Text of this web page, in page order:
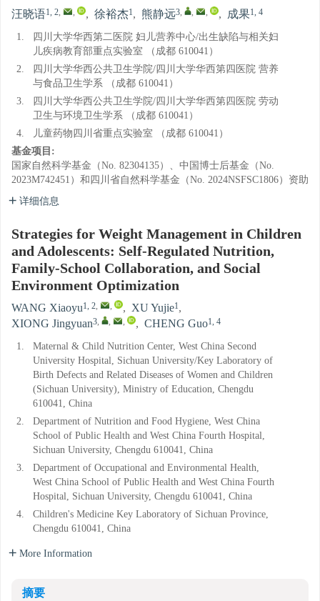
汪晓语1, 2, , , 徐裕杰1, 熊静远3, , , , 成果1, 4
1.
四川大学华西第二医院 妇儿营养中心/出生缺陷与相关妇
儿疾病教育部重点实验室 （成都 610041）
2.
四川大学华西公共卫生学院/四川大学华西第四医院 营养
与食品卫生学系 （成都 610041）
3.
四川大学华西公共卫生学院/四川大学华西第四医院 劳动
卫生与环境卫生学系 （成都 610041）
4.
儿童药物四川省重点实验室 （成都 610041）
基金项目:
国家自然科学基金（No. 82304135）、中国博士后基金（No.
2023M742451）和四川省自然科学基金（No. 2024NSFSC1806）资助
详细信息
Strategies for Weight Management in Children
and Adolescents: Self-Regulated Nutrition,
Family-School Collaboration, and Social
Environment Optimization
WANG Xiaoyu1, 2, , , XU Yujie1,
XIONG Jingyuan3, , , , CHENG Guo1, 4
1.
Maternal & Child Nutrition Center, West China Second
University Hospital, Sichuan University/Key Laboratory of
Birth Defects and Related Diseases of Women and Children
(Sichuan University), Ministry of Education, Chengdu
610041, China
2.
Department of Nutrition and Food Hygiene, West China
School of Public Health and West China Fourth Hospital,
Sichuan University, Chengdu 610041, China
3.
Department of Occupational and Environmental Health,
West China School of Public Health and West China Fourth
Hospital, Sichuan University, Chengdu 610041, China
4.
Children's Medicine Key Laboratory of Sichuan Province,
Chengdu 610041, China
More Information
摘要